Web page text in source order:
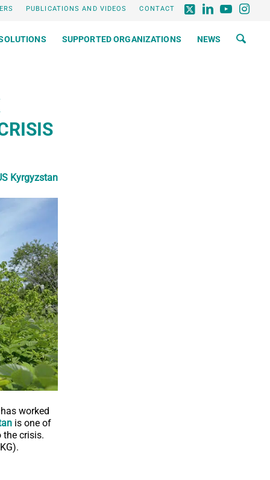
PUBLICATIONS AND VIDEOS CONTACT
SUPPORTED ORGANIZATIONS NEWS
Kyrgyzstan
worked
is one of
the crisis.